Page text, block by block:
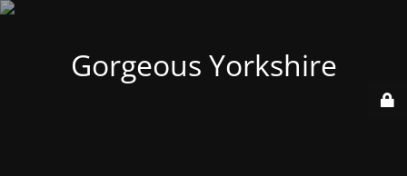
Gorgeous Yorkshire